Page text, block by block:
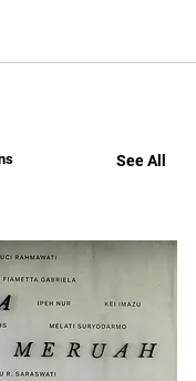
See All